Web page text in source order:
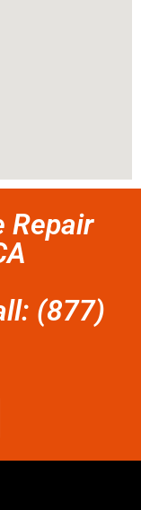
Repair
(877)